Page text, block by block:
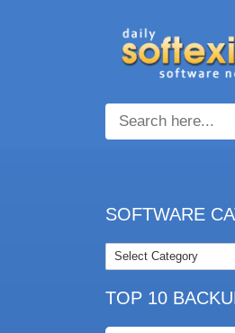
SOFTWARE
TOP 10